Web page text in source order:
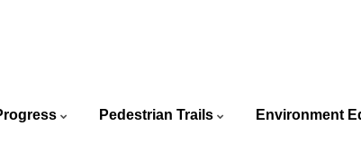
Pedestrian Trails Environment